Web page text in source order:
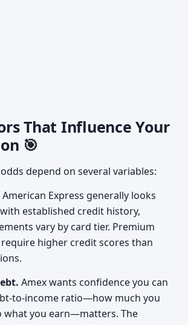
That Influence Your
🎯
depend on several variables:
American Express generally looks
established credit history,
vary by card tier. Premium
higher credit scores than
Amex wants confidence you can
to-income ratio—how much you
what you earn—matters. The